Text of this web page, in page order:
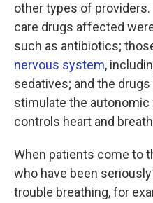
other types of
care drugs affected
such as antibiotics;
nervous system,
sedatives; and the
stimulate the
controls heart and
When patients come to
who have been
trouble breathing, for